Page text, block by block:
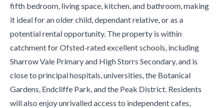
fifth bedroom, living space, kitchen, and bathroom, making
it ideal for an older child, dependant relative, or as a
potential rental opportunity. The property is within
catchment for Ofsted-rated excellent schools, including
Sharrow Vale Primary and High Storrs Secondary, and is
close to principal hospitals, universities, the Botanical
Gardens, Endcliffe Park, and the Peak District. Residents
will also enjoy unrivalled access to independent cafes,